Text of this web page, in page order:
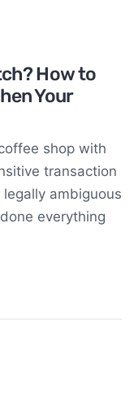
How to
Your
shop with
transaction
ambiguous
everything